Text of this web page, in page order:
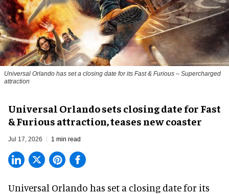
Universal Orlando has set a closing date for its Fast & Furious – Supercharged
attraction
Universal Orlando sets closing date for Fast
& Furious attraction, teases new coaster
Jul 17, 2026 1 min read
Universal Orlando has set a closing date for its